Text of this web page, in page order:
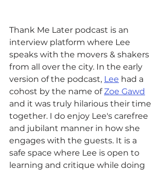
Thank Me Later podcast is an
interview platform where Lee
speaks with the movers & shakers
from all over the city. In the early
version of the podcast, Lee had a
cohost by the name of Zoe Gawd
and it was truly hilarious their time
together. I do enjoy Lee's carefree
and jubilant manner in how she
engages with the guests. It is a
safe space where Lee is open to
learning and critique while doing